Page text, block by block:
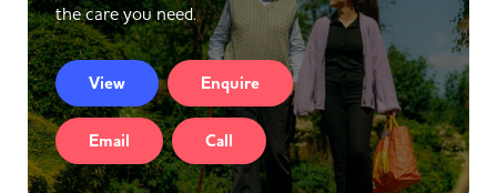
the care you need.
View Enquire
Email Call